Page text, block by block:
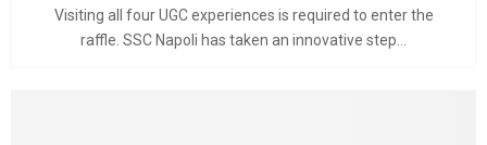
Visiting all four UGC experiences is required to enter the
raffle. SSC Napoli has taken an innovative step...